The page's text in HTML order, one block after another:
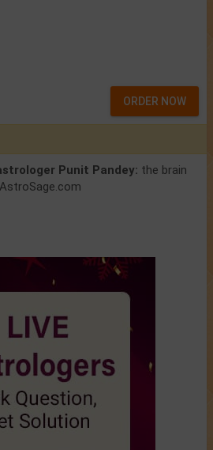
ORDER NOW
Punit Pandey: the brain